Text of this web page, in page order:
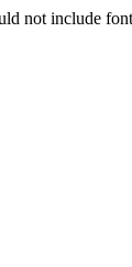
not include